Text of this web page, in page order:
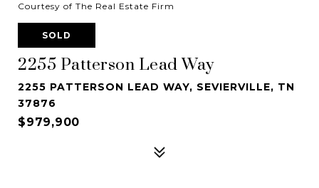
Courtesy of The Real Estate Firm
SOLD
2255 Patterson Lead Way
2255 PATTERSON LEAD WAY, SEVIERVILLE, TN
37876
$979,900